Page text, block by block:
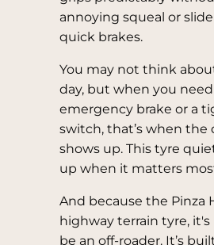
annoying squeal or
quick brakes.
You may not think
day, but when you
emergency brake or a
switch, that’s when the
shows up. This tyre
up when it matters
And because the Pinza
highway terrain tyre,
be an off-roader. It’s